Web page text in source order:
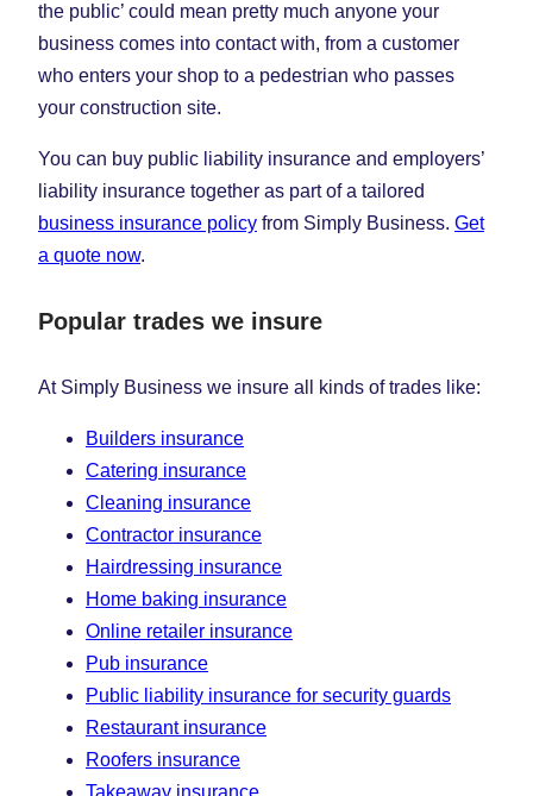
the public’ could mean pretty much anyone your
business comes into contact with, from a customer
who enters your shop to a pedestrian who passes
your construction site.
You can buy public liability insurance and employers’
liability insurance together as part of a tailored
business insurance policy from Simply Business. Get
a quote now.
Popular trades we insure
At Simply Business we insure all kinds of trades like:
Builders insurance
Catering insurance
Cleaning insurance
Contractor insurance
Hairdressing insurance
Home baking insurance
Online retailer insurance
Pub insurance
Public liability insurance for security guards
Restaurant insurance
Roofers insurance
Takeaway insurance